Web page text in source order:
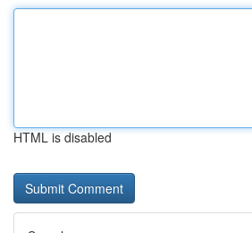
HTML is disabled